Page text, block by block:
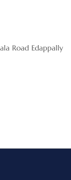
Road Edappally